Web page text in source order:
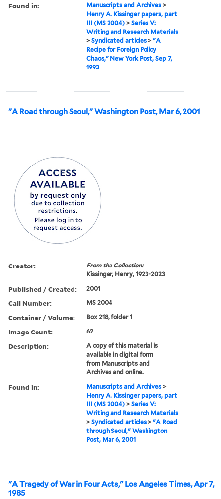
Found in: Manuscripts and Archives >
Henry A. Kissinger papers, part
III (MS 2004) >Series V:
Writing and Research Materials
>Syndicated articles >"A
Recipe for Foreign Policy
Chaos," New York Post, Sep 7,
1993
"A Road through Seoul," Washington Post, Mar 6, 2001
Creator:
From the Collection:
Kissinger, Henry, 1923-2023
Published / Created: 2001
Call Number: MS 2004
Container / Volume: Box 218, folder 1
Image Count: 62
Description:
A copy of this material is
available in digital form
from Manuscripts and
Archives and online.
Found in: Manuscripts and Archives >
Henry A. Kissinger papers, part
III (MS 2004) >Series V:
Writing and Research Materials
>Syndicated articles >"A Road
through Seoul," Washington
Post, Mar 6, 2001
"A Tragedy of War in Four Acts," Los Angeles Times, Apr 7,
1985